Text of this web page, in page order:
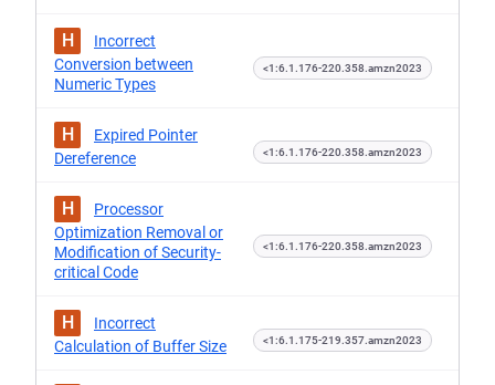
H
Incorrect
Conversion between
Numeric Types
<1:6.1.176-220.358.amzn2023
H
Expired Pointer
Dereference
<1:6.1.176-220.358.amzn2023
H
Processor
Optimization Removal or
Modification of Security-
critical Code
<1:6.1.176-220.358.amzn2023
H
Incorrect
Calculation of Buffer Size
<1:6.1.175-219.357.amzn2023